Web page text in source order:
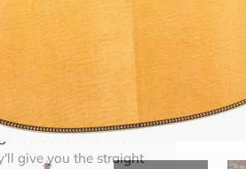
You Buy
musicians who know
give you the straight